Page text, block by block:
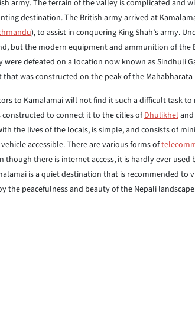
army. The terrain of the valley is complicated and
destination. The British army arrived at
), to assist in conquering King Shah’s army.
but the modern equipment and ammunition of the
were defeated on a location now known as Sindhuli
that was constructed on the peak of the
to Kamalamai will not find it such a difficult task to
constructed to connect it to the cities ofDhulikhel
the lives of the locals, is simple, and consists of
accessible. There are various forms of
though there is internet access, it is hardly ever
is a quiet destination that is recommended
the peacefulness and beauty of the Nepali